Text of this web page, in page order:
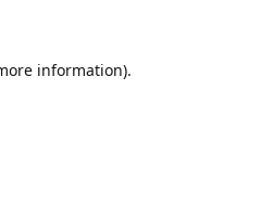
information).